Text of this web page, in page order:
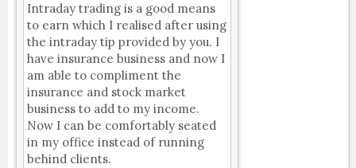
Intraday trading is a good means
to earn which I realised after using
the intraday tip provided by you. I
have insurance business and now I
am able to compliment the
insurance and stock market
business to add to my income.
Now I can be comfortably seated
in my office instead of running
behind clients.